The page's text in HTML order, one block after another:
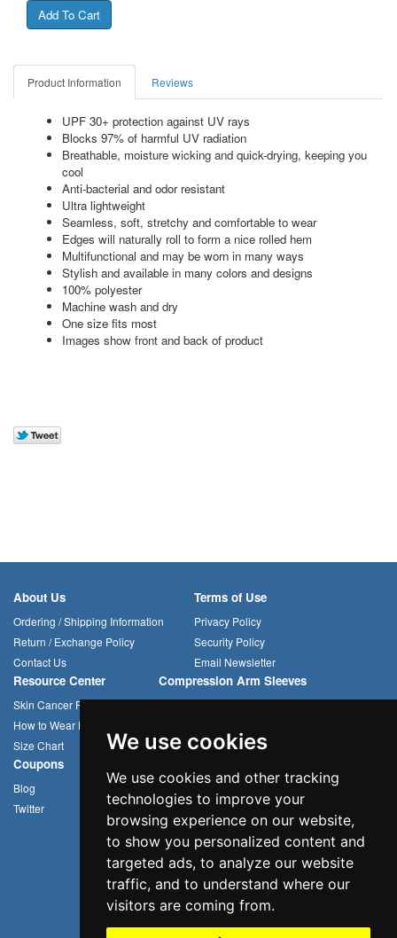
We use cookies
We use cookies and other tracking
technologies to improve your
browsing experience on our website,
to show you personalized content and
targeted ads, to analyze our website
traffic, and to understand where our
visitors are coming from.
Product Information Reviews
UPF 30+ protection against UV rays
Blocks 97% of harmful UV radiation
Breathable, moisture wicking and quick-drying, keeping you
cool
Anti-bacterial and odor resistant
Ultra lightweight
Seamless, soft, stretchy and comfortable to wear
Edges will naturally roll to form a nice rolled hem
Multifunctional and may be worn in many ways
Stylish and available in many colors and designs
100% polyester
Machine wash and dry
One size fits most
Images show front and back of product
About Us
Ordering / Shipping Information
Return / Exchange Policy
Contact Us
Terms of Use
Privacy Policy
Security Policy
Email Newsletter
Resource Center
Skin Cancer Prevention
How to Wear Headwear
Size Chart
Compression Arm Sleeves
Multifunctional Headwear
Coupons
Blog
Twitter